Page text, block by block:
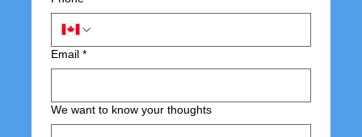
Email *
We want to know your thoughts